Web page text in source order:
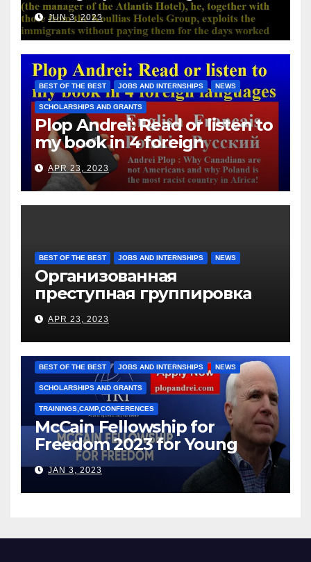
Atlantis Hotel), he, together
with those from the Koullias
Hotels Group, exploits the
immigrants without paying
them for the days worked
JUN 3, 2023
BEST OF THE BEST JOBS AND INTERNSHIPS NEWS
SCHOLARSHIPS AND GRANTS
Plop Andrei: Read or listen to
my book in 4 foreign
languages
APR 23, 2023
BEST OF THE BEST JOBS AND INTERNSHIPS NEWS
Организованная
преступная группировка
под руководством Игоря
Рижкова (Ryzhkov Ihor) и
Марии Соколовой
APR 23, 2023
BEST OF THE BEST JOBS AND INTERNSHIPS NEWS
SCHOLARSHIPS AND GRANTS
TRAININGS,CAMP,CONFERENCES
McCain Fellowship for
Freedom 2023 for Young
Leaders
JAN 3, 2023